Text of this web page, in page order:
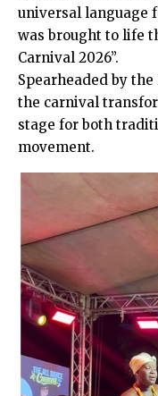
universal language
was brought to life
Carnival 2026”.
Spearheaded by
the carnival
stage for both
movement.